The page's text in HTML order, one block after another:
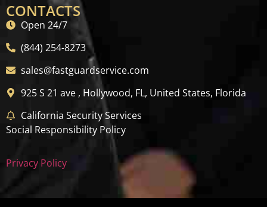
CONTACTS
Open 24/7
(844) 254-8273
sales@fastguardservice.com
925 S 21 ave , Hollywood, FL, United States, Florida
California Security Services
Social Responsibility Policy
Privacy Policy